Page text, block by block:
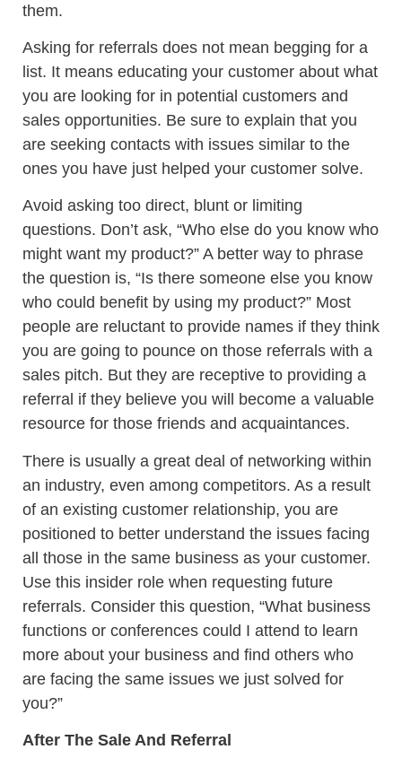
them.
Asking for referrals does not mean begging for a
list. It means educating your customer about what
you are looking for in potential customers and
sales opportunities. Be sure to explain that you
are seeking contacts with issues similar to the
ones you have just helped your customer solve.
Avoid asking too direct, blunt or limiting
questions. Don’t ask, “Who else do you know who
might want my product?” A better way to phrase
the question is, “Is there someone else you know
who could benefit by using my product?” Most
people are reluctant to provide names if they think
you are going to pounce on those referrals with a
sales pitch. But they are receptive to providing a
referral if they believe you will become a valuable
resource for those friends and acquaintances.
There is usually a great deal of networking within
an industry, even among competitors. As a result
of an existing customer relationship, you are
positioned to better understand the issues facing
all those in the same business as your customer.
Use this insider role when requesting future
referrals. Consider this question, “What business
functions or conferences could I attend to learn
more about your business and find others who
are facing the same issues we just solved for
you?”
After The Sale And Referral